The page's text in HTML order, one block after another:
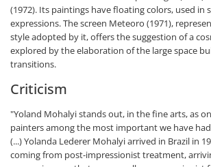
(1972). Its paintings have floating colors, used in
expressions. The screen Meteoro (1971),
style adopted by it, offers the suggestion of a
explored by the elaboration of the large space
transitions.
Criticism
"Yoland Mohalyi stands out, in the fine arts, as
painters among the most important we have
(...) Yolanda Lederer Mohalyi arrived in Brazil in
coming from post-impressionist treatment,